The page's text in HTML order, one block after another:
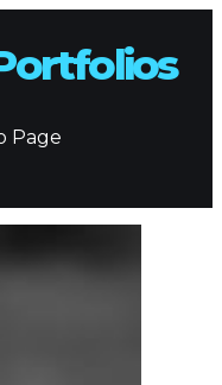
Page